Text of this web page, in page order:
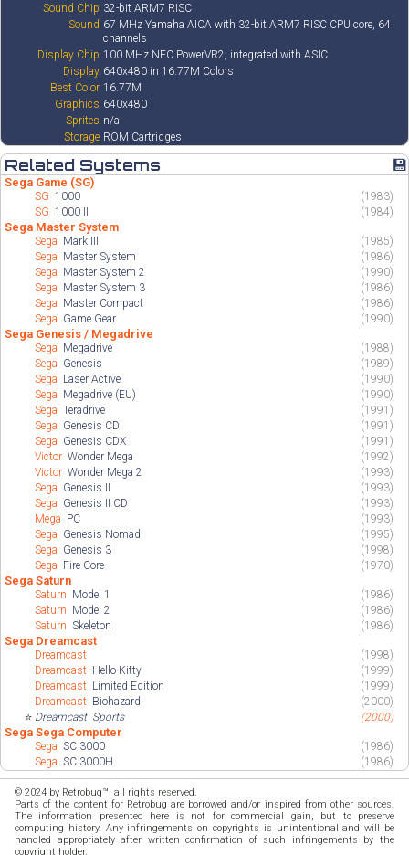
Sound Chip 32-bit ARM7 RISC
Sound 67 MHz Yamaha AICA with 32-bit ARM7 RISC CPU core, 64
channels
Display Chip 100 MHz NEC PowerVR2, integrated with ASIC
Display 640x480 in 16.77M Colors
Best Color 16.77M
Graphics 640x480
Sprites n/a
Storage ROM Cartridges
Related Systems 💾
Sega Game (SG)
SG1000
(1983)
SG1000 II (1984)
Sega Master System
Sega Mark III
(1985)
Sega Master System
(1986)
Sega Master System 2
(1990)
Sega Master System 3
(1986)
Sega Master Compact
(1986)
Sega Game Gear (1990)
Sega Genesis / Megadrive
Sega Megadrive
(1988)
Sega Genesis
(1989)
Sega Laser Active
(1990)
Sega Megadrive (EU)
(1990)
SegaTeradrive
(1991)
Sega Genesis CD
(1991)
Sega Genesis CDX
(1991)
VictorWonder Mega
(1992)
VictorWonder Mega 2
(1993)
Sega Genesis II
(1993)
Sega Genesis II CD
(1993)
Mega PC
(1993)
Sega Genesis Nomad
(1995)
Sega Genesis 3
(1998)
Sega Fire Core (1970)
Sega Saturn
Saturn Model 1
(1986)
Saturn Model 2
(1986)
SaturnSkeleton (1986)
Sega Dreamcast
Dreamcast
(1998)
Dreamcast Hello Kitty
(1999)
Dreamcast Limited Edition
(1999)
Dreamcast Biohazard
(2000)
⭐ Dreamcast Sports (2000)
Sega Sega Computer
SegaSC 3000
(1986)
SegaSC 3000H (1986)
© 2024 by Retrobug™, all rights reserved.
Parts of the content for Retrobug are borrowed and/or inspired from other sources.
The information presented here is not for commercial gain, but to preserve
computing history. Any infringements on copyrights is unintentional and will be
handled appropriately after written confirmation of such infringements by the
copyright holder.